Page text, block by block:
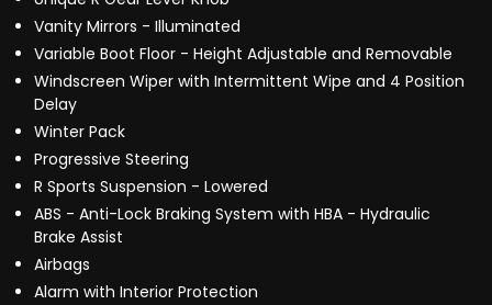
Vanity Mirrors - Illuminated
Variable Boot Floor - Height Adjustable and Removable
Windscreen Wiper with Intermittent Wipe and 4 Position
Delay
Winter Pack
Progressive Steering
R Sports Suspension - Lowered
ABS - Anti-Lock Braking System with HBA - Hydraulic
Brake Assist
Airbags
Alarm with Interior Protection